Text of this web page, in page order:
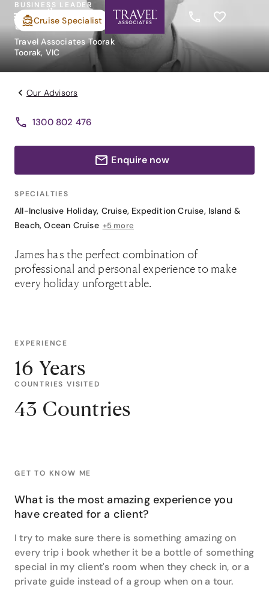
Cruise Specialist
BUSINESS LEADER
James Mallett
Travel Associates Toorak
Toorak, VIC
Our Advisors
1300 802 476
Enquire now
SPECIALTIES
All-Inclusive Holiday, Cruise, Expedition Cruise, Island &
Beach,Ocean Cruise +5 more
James has the perfect combination of
professional and personal experience to make
every holiday unforgettable.
EXPERIENCE
16 Years
COUNTRIES VISITED
43 Countries
GET TO KNOW ME
What is the most amazing experience you
have created for a client?
I try to make sure there is something amazing on
every trip i book whether it be a bottle of something
special in my client's room when they check in, or a
private guide instead of a group when on a tour.